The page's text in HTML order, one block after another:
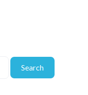
Search